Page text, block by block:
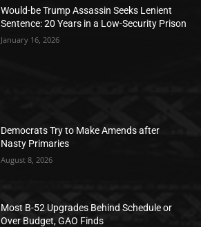
Would-be Trump Assassin Seeks Lenient
Sentence: 20 Years in a Low-Security Prison
January 16, 2026
Democrats Try to Make Amends after
Nasty Primaries
August 8, 2026
Most B-52 Upgrades Behind Schedule or
Over Budget, GAO Finds